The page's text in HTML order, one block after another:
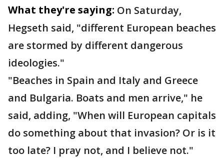
What they're saying: On Saturday,
Hegseth said, "different European beaches
are stormed by different dangerous
ideologies."
"Beaches in Spain and Italy and Greece
and Bulgaria. Boats and men arrive," he
said, adding, "When will European capitals
do something about that invasion? Or is it
too late? I pray not, and I believe not."